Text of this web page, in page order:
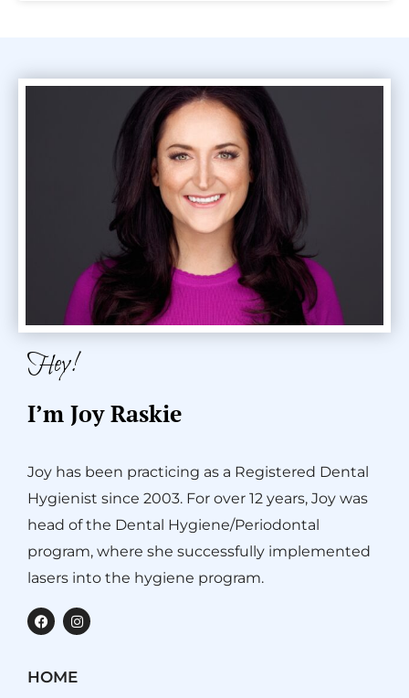
Hey!
I’m Joy Raskie
Joy has been practicing as a Registered Dental
Hygienist since 2003. For over 12 years, Joy was
head of the Dental Hygiene/Periodontal
program, where she successfully implemented
lasers into the hygiene program.
F
a
c
b
o
I
n
s
a
g
HOME